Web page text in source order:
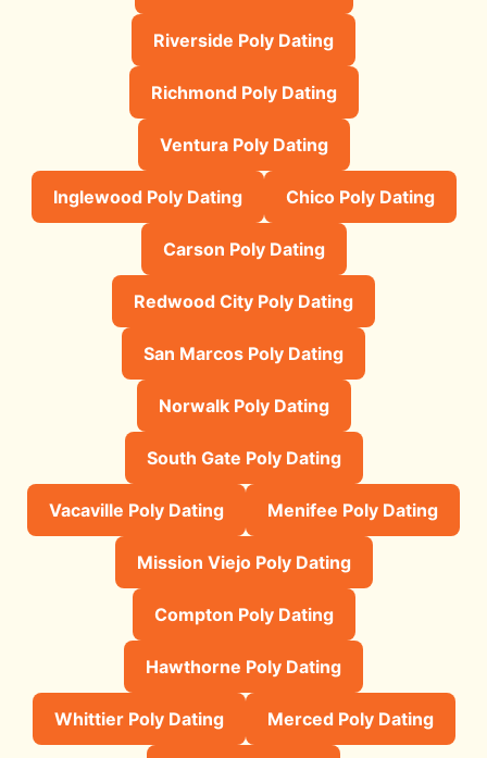
Riverside Poly Dating
Richmond Poly Dating
Ventura Poly Dating
Inglewood Poly Dating Chico Poly Dating
Carson Poly Dating
Redwood City Poly Dating
San Marcos Poly Dating
Norwalk Poly Dating
South Gate Poly Dating
Vacaville Poly Dating Menifee Poly Dating
Mission Viejo Poly Dating
Compton Poly Dating
Hawthorne Poly Dating
Whittier Poly Dating Merced Poly Dating